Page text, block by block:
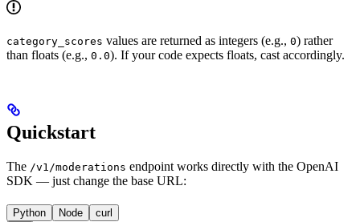
category_scores values are returned as integers (e.g., 0) rather
than floats (e.g., 0.0). If your code expects floats, cast accordingly.
Quickstart
The /v1/moderations endpoint works directly with the OpenAI
SDK — just change the base URL:
Python Node curl